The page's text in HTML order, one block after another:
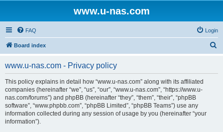
www.u-nas.com
FAQ Login
Board index
www.u-nas.com - Privacy policy
This policy explains in detail how “www.u-nas.com” along with its affiliated
companies (hereinafter “we”, “us”, “our”, “www.u-nas.com”, “https://www.u-
nas.com/forums”) and phpBB (hereinafter “they”, “them”, “their”, “phpBB
software”, “www.phpbb.com”, “phpBB Limited”, “phpBB Teams”) use any
information collected during any session of usage by you (hereinafter “your
information”).